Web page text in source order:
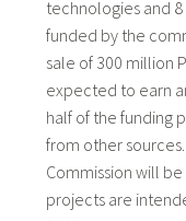
technologies and
funded by the
sale of 300 million
expected to earn
half of the funding
from other
Commission will
projects are